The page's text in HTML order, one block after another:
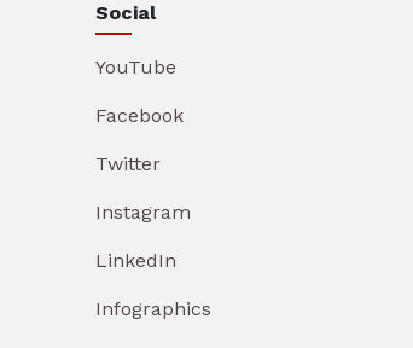
Social
YouTube
Facebook
Twitter
Instagram
LinkedIn
Infographics